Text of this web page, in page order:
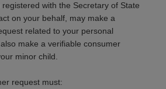
with the Secretary of State
on your behalf, may make a
related to your personal
make a verifiable consumer
minor child.
request must: